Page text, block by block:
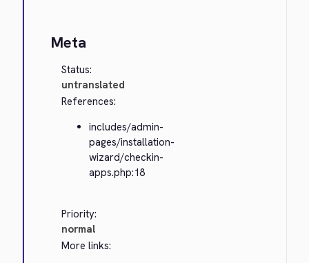
Meta
Status:
untranslated
References:
includes/admin-
pages/installation-
wizard/checkin-
apps.php:18
Priority:
normal
More links: